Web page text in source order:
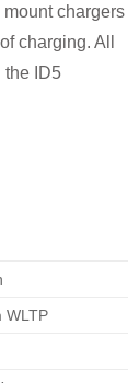
chargers
charging. All
the ID5
WLTP